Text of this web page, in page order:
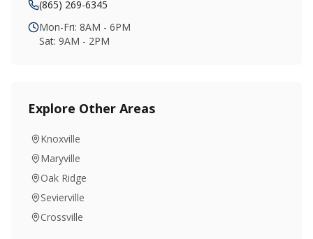
(865) 269-6345
Mon-Fri: 8AM - 6PM
Sat: 9AM - 2PM
Explore Other Areas
Knoxville
Maryville
Oak Ridge
Sevierville
Crossville